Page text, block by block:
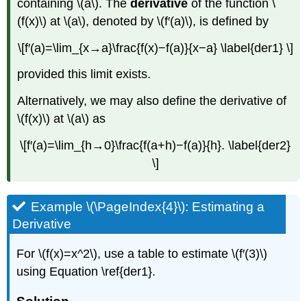
containing \(a\). Thederivativeof the function \
(f(x)\) at \(a\), denoted by \(f′(a)\), is defined by
\[f′(a)=\lim_{x→a}\frac{f(x)−f(a)}{x−a} \label{der1} \]
provided this limit exists.
Alternatively, we may also define the derivative of
\(f(x)\) at \(a\) as
\[f′(a)=\lim_{h→0}\frac{f(a+h)−f(a)}{h}. \label{der2}
\]
Example \(\PageIndex{4}\): Estimating a
Derivative
For \(f(x)=x^2\), use a table to estimate \(f′(3)\)
using Equation \ref{der1}.